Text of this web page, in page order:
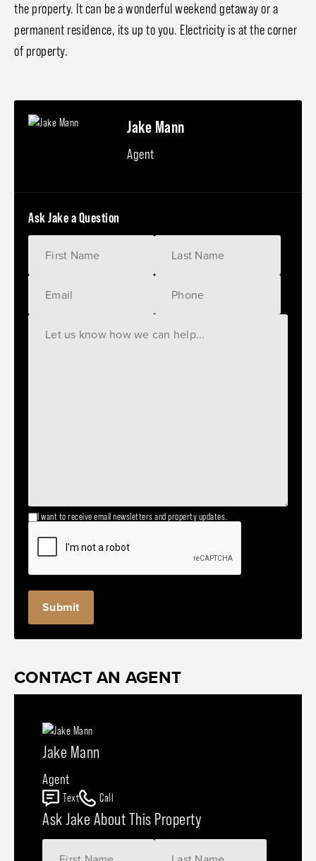
the property. It can be a wonderful weekend getaway or a
permanent residence, its up to you. Electricity is at the corner
of property.
Jake Mann
Agent
Ask Jake a Question
I want to receive email newsletters and property updates.
CONTACT AN AGENT
Jake Mann
Agent
Text Call
Ask Jake About This Property